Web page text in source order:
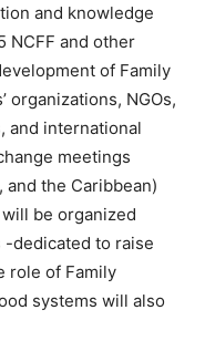
and knowledge
NCFF and other
of Family
organizations, NGOs,
and international
meetings
and the Caribbean)
be organized
dedicated to raise
role of Family
systems will also